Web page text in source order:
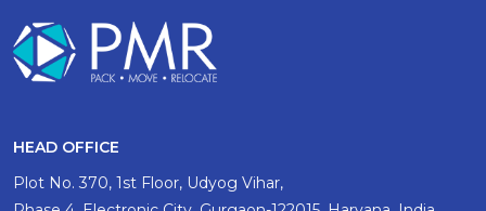
HEAD OFFICE
Plot No. 370, 1st Floor, Udyog Vihar,